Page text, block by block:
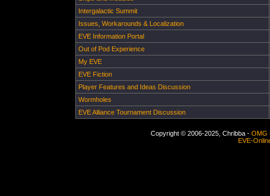
Intergalactic Summit
Issues, Workarounds & Localization
EVE Information Portal
Out of Pod Experience
My EVE
EVE Fiction
Player Features and Ideas Discussion
Wormholes
EVE Alliance Tournament Discussion
Copyright © 2006-2025, Chribba - OMG
EVE-